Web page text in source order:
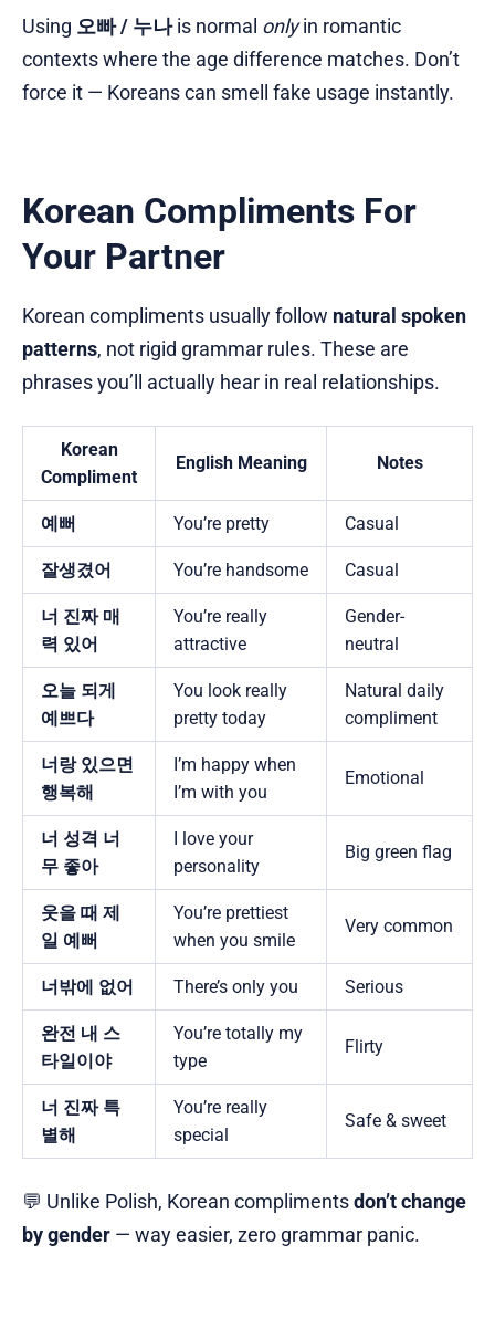
Using 오빠 / 누나is normal onlyin romantic
contexts where the age difference matches. Don’t
force it — Koreans can smell fake usage instantly.
Korean Compliments For
Your Partner
Korean compliments usually follow natural spoken
patterns, not rigid grammar rules. These are
phrases you’ll actually hear in real relationships.
Korean
Compliment
English Meaning Notes
예뻐 You’re pretty Casual
잘생겼어 You’re handsome Casual
너 진짜 매
력 있어
You’re really
attractive
Gender-
neutral
오늘 되게
예쁘다
You look really
pretty today
Natural daily
compliment
너랑 있으면
행복해
I’m happy when
I’m with you
Emotional
너 성격 너
무 좋아
I love your
personality
Big green flag
웃을 때 제
일 예뻐
You’re prettiest
when you smile
Very common
너밖에 없어 There’s only you Serious
완전 내 스
타일이야
You’re totally my
type
Flirty
너 진짜 특
별해
You’re really
special
Safe & sweet
💬 Unlike Polish, Korean complimentsdon’t change
by gender — way easier, zero grammar panic.